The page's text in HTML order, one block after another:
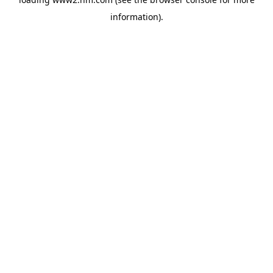
information).